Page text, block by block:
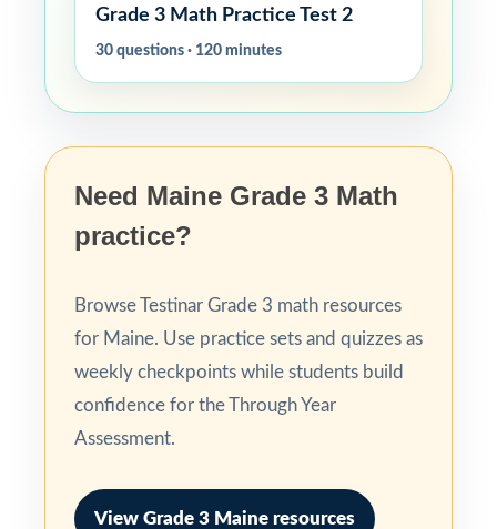
Grade 3 Math Practice Test 2
30 questions · 120 minutes
Need Maine Grade 3 Math
practice?
Browse Testinar Grade 3 math resources
for Maine. Use practice sets and quizzes as
weekly checkpoints while students build
confidence for the Through Year
Assessment.
View Grade 3 Maine resources